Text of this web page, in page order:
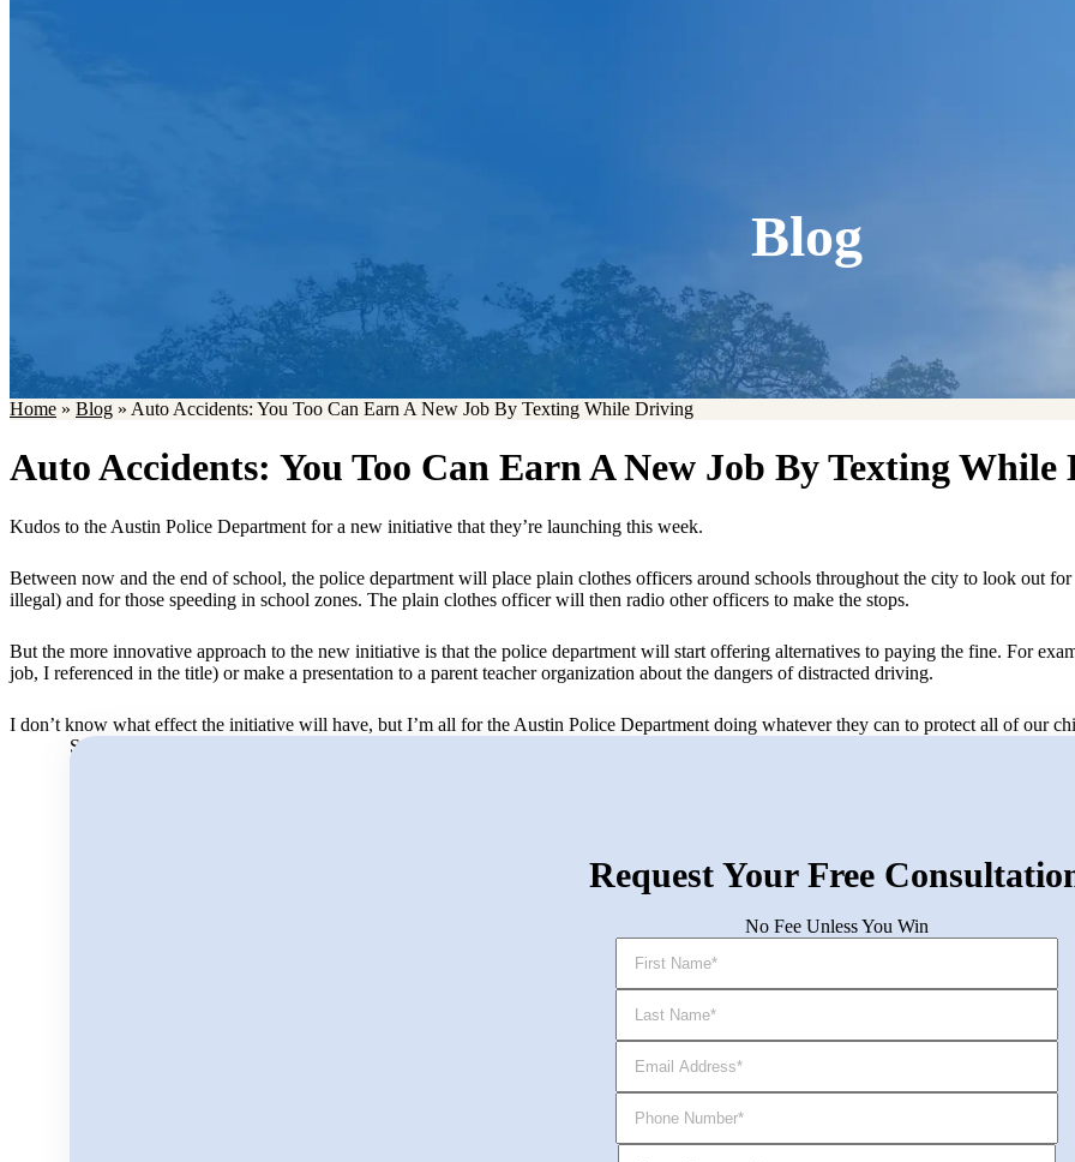
Blog
Home » Blog » Auto Accidents: You Too Can Earn A New Job By Texting While Driving
Auto Accidents: You Too Can Earn A New Job By Texting
Kudos to the Austin Police Department for a new initiative that they’re launching this week.
Between now and the end of school, the police department will place plain clothes officers around schools throughout the city to look out
illegal) and for those speeding in school zones. The plain clothes officer will then radio other officers to make the stops.
But the more innovative approach to the new initiative is that the police department will start offering alternatives to paying the fine. For
job, I referenced in the title) or make a presentation to a parent teacher organization about the dangers of distracted driving.
I don’t know what effect the initiative will have, but I’m all for the Austin Police Department doing whatever they can to protect all of our
Search for:
Request Your Free
No Fee Unless You Win